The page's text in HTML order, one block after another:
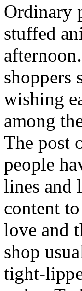
Ordinary
stuffed
shoppers
wishing
among
The post
people
lines and
content
love and
shop
tight-